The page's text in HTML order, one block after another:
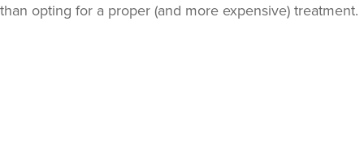
than opting for a proper (and more expensive) treatment.